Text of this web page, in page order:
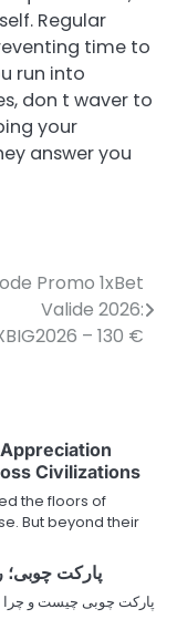
Regular
time to
run into
don t waver to
your
answer you
Promo 1xBet
Valide 2026:
– 130 €
Civilizations
the floors of
But beyond their
پارکت چوبی؛
پارکت چوبی چیست و چرا